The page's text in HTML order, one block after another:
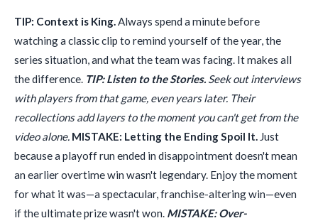
TIP: Context is King.Always spend a minute before
watching a classic clip to remind yourself of the year, the
series situation, and what the team was facing. It makes all
the difference. TIP: Listen to the Stories. Seek out interviews
with players from that game, even years later. Their
recollections add layers to the moment you can't get from the
video alone. MISTAKE: Letting the Ending Spoil It. Just
because a playoff run ended in disappointment doesn't mean
an earlier overtime win wasn't legendary. Enjoy the moment
for what it was—a spectacular, franchise-altering win—even
if the ultimate prize wasn't won. MISTAKE: Over-